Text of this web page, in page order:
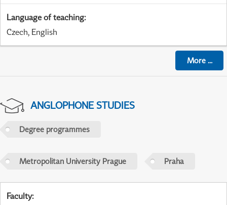
Language of teaching:
Czech, English
More...
ANGLOPHONE STUDIES
Degree programmes
Metropolitan University Prague Praha
Faculty: